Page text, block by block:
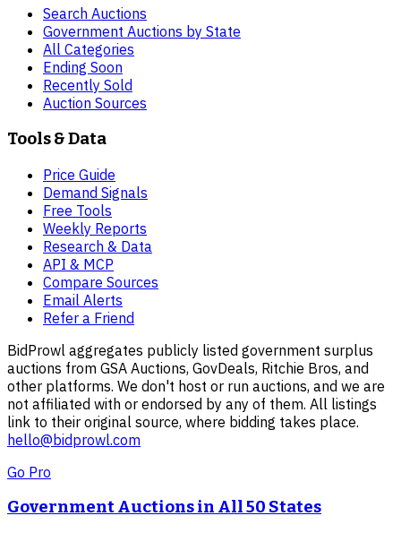
Search Auctions
Government Auctions by State
All Categories
Ending Soon
Recently Sold
Auction Sources
Tools & Data
Price Guide
Demand Signals
Free Tools
Weekly Reports
Research & Data
API & MCP
Compare Sources
Email Alerts
Refer a Friend
BidProwl aggregates publicly listed government surplus
auctions from GSA Auctions, GovDeals, Ritchie Bros, and
other platforms. We don't host or run auctions, and we are
not affiliated with or endorsed by any of them. All listings
link to their original source, where bidding takes place.
hello@bidprowl.com
Go Pro
Government Auctions in All 50 States